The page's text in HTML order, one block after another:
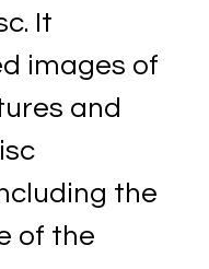
It
images of
and
the
of the